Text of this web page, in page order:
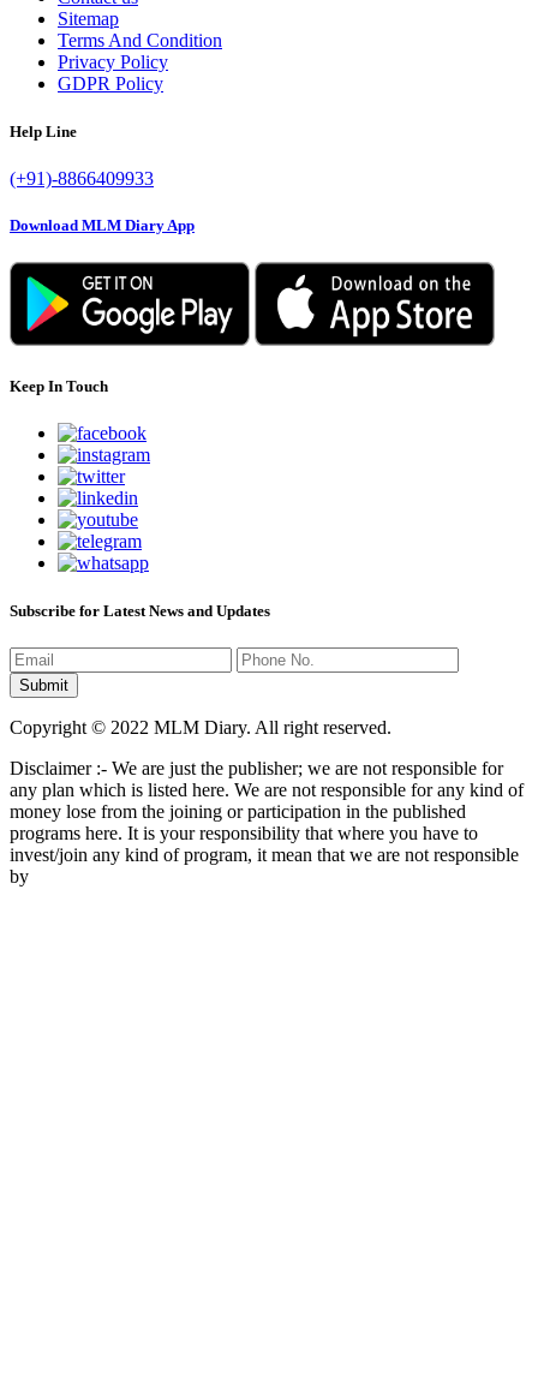
Sitemap
Terms And Condition
Privacy Policy
GDPR Policy
Help Line
(+91)-8866409933
Download MLM Diary App
Keep In Touch
Subscribe for Latest News and Updates
Copyright © 2022 MLM Diary. All right reserved.
Disclaimer :- We are just the publisher; we are not responsible for
any plan which is listed here. We are not responsible for any kind of
money lose from the joining or participation in the published
programs here. It is your responsibility that where you have to
invest/join any kind of program, it mean that we are not responsible
by